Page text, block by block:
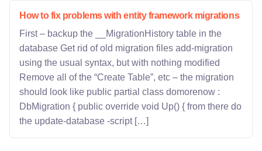
How to fix problems with entity framework migrations
First – backup the __MigrationHistory table in the
database Get rid of old migration files add-migration
using the usual syntax, but with nothing modified
Remove all of the “Create Table”, etc – the migration
should look like public partial class domorenow :
DbMigration { public override void Up() { from there do
the update-database -script […]